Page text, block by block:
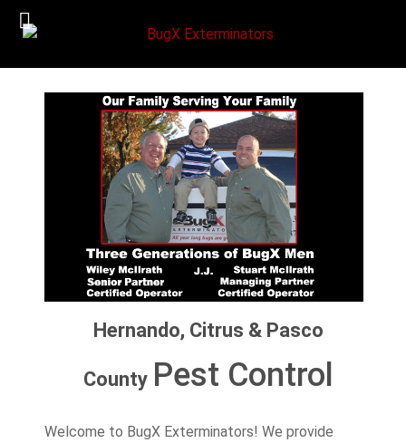
Hernando, Citrus & Pasco
County Pest Control
Welcome to BugX Exterminators! We provide